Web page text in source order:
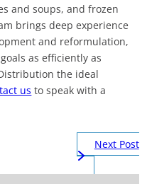
and soups, and frozen
brings deep experience
and reformulation,
as efficiently as
the ideal
us to speak with a
Next Post